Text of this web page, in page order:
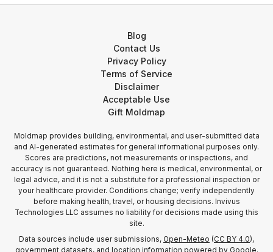
Blog
Contact Us
Privacy Policy
Terms of Service
Disclaimer
Acceptable Use
Gift Moldmap
Moldmap provides building, environmental, and user-submitted data
and AI-generated estimates for general informational purposes only.
Scores are predictions, not measurements or inspections, and
accuracy is not guaranteed. Nothing here is medical, environmental, or
legal advice, and it is not a substitute for a professional inspection or
your healthcare provider. Conditions change; verify independently
before making health, travel, or housing decisions. Invivus
Technologies LLC assumes no liability for decisions made using this
site.
Data sources include user submissions, Open-Meteo (CC BY 4.0),
government datasets, and location information powered by Google.